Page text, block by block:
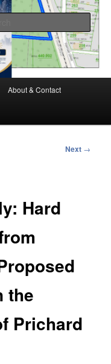
in the greater Mobile,
About & Contact
Next →
Hard
the
Prichard